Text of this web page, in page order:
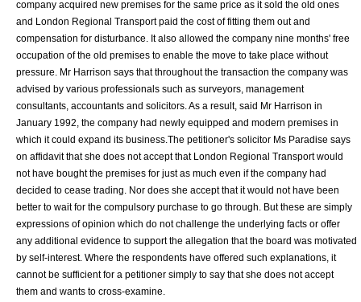
company acquired new premises for the same price as it sold the old ones
and London Regional Transport paid the cost of fitting them out and
compensation for disturbance. It also allowed the company nine months' free
occupation of the old premises to enable the move to take place without
pressure. Mr Harrison says that throughout the transaction the company was
advised by various professionals such as surveyors, management
consultants, accountants and solicitors. As a result, said Mr Harrison in
January 1992, the company had newly equipped and modern premises in
which it could expand its business.The petitioner's solicitor Ms Paradise says
on affidavit that she does not accept that London Regional Transport would
not have bought the premises for just as much even if the company had
decided to cease trading. Nor does she accept that it would not have been
better to wait for the compulsory purchase to go through. But these are simply
expressions of opinion which do not challenge the underlying facts or offer
any additional evidence to support the allegation that the board was motivated
by self-interest. Where the respondents have offered such explanations, it
cannot be sufficient for a petitioner simply to say that she does not accept
them and wants to cross-examine.